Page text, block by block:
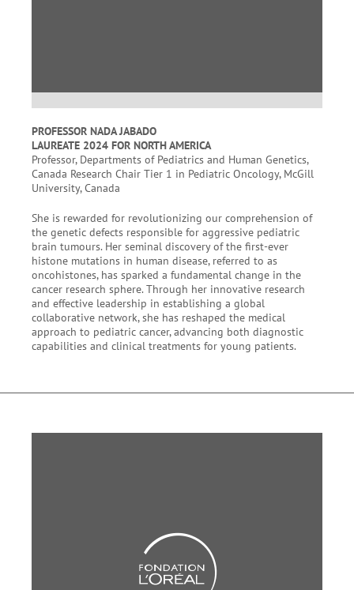
PROFESSOR NADA JABADO
LAUREATE 2024 FOR NORTH AMERICA
Professor, Departments of Pediatrics and Human Genetics,
Canada Research Chair Tier 1 in Pediatric Oncology, McGill
University, Canada
She is rewarded for revolutionizing our comprehension of
the genetic defects responsible for aggressive pediatric
brain tumours. Her seminal discovery of the first-ever
histone mutations in human disease, referred to as
oncohistones, has sparked a fundamental change in the
cancer research sphere. Through her innovative research
and effective leadership in establishing a global
collaborative network, she has reshaped the medical
approach to pediatric cancer, advancing both diagnostic
capabilities and clinical treatments for young patients.